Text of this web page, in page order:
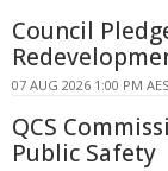
Council
07 AUG 2026 1:00 PM
QCS
Public Safety